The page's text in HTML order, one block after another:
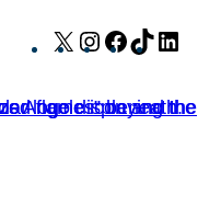
X Instagram
Facebook
TikTok